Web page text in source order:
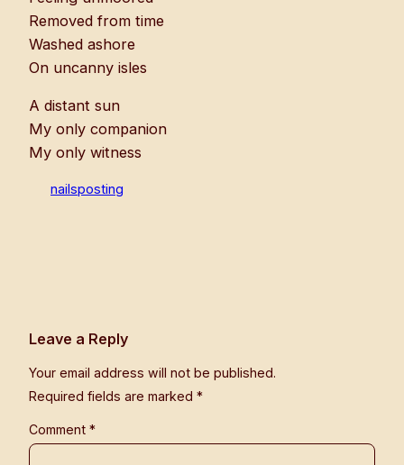
Removed from time
Washed ashore
On uncanny isles
A distant sun
My only companion
My only witness
nailsposting
Leave a Reply
Your email address will not be published.
Required fields are marked *
Comment *